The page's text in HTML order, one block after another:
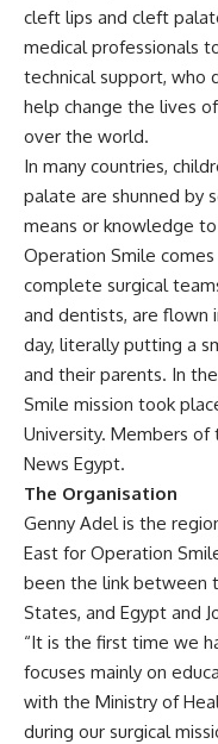
cleft lips and cleft
medical professionals
technical support, who
help change the lives
over the world.
In many countries,
palate are shunned by
means or knowledge
Operation Smile comes
complete surgical
and dentists, are flown
day, literally putting a
and their parents. In
Smile mission took
University. Members
News Egypt.
The Organisation
Genny Adel is the
East for Operation
been the link between
States, and Egypt and
“It is the first time we
focuses mainly on
with the Ministry of
during our surgical